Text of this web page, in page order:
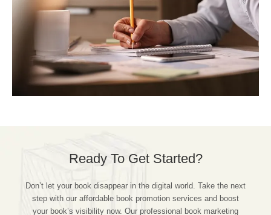
Ready To Get Started?
Don’t let your book disappear in the digital world. Take the next
step with our affordable book promotion services and boost
your book’s visibility now. Our professional book marketing